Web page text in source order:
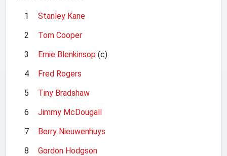
1
Stanley Kane
2
Tom Cooper
3
Ernie Blenkinsop (c)
4
Fred Rogers
5
Tiny Bradshaw
6
Jimmy McDougall
7
Berry Nieuwenhuys
8
Gordon Hodgson